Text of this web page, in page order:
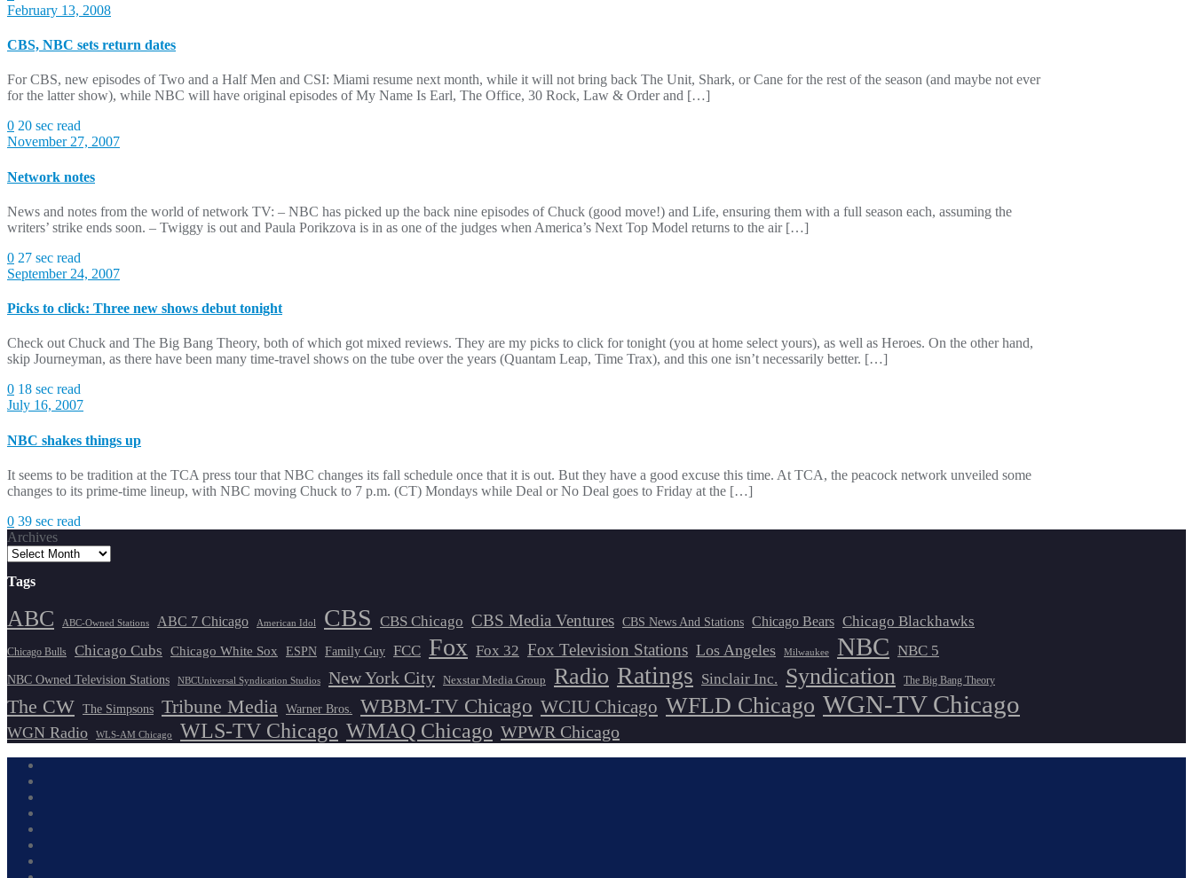
February 13, 2008
CBS, NBC sets return dates
For CBS, new episodes of Two and a Half Men and CSI: Miami resume next month, while it will not bring back The Unit, Shark, or Cane for the rest of the season (and maybe not ever
for the latter show), while NBC will have original episodes of My Name Is Earl, The Office, 30 Rock, Law & Order and […]
0 20 sec read
November 27, 2007
Network notes
News and notes from the world of network TV: – NBC has picked up the back nine episodes of Chuck (good move!) and Life, ensuring them with a full season each, assuming the
writers’ strike ends soon. – Twiggy is out and Paula Porikzova is in as one of the judges when America’s Next Top Model returns to the air […]
0 27 sec read
September 24, 2007
Picks to click: Three new shows debut tonight
Check out Chuck and The Big Bang Theory, both of which got mixed reviews. They are my picks to click for tonight (you at home select yours), as well as Heroes. On the other hand,
skip Journeyman, as there have been many time-travel shows on the tube over the years (Quantam Leap, Time Trax), and this one isn’t necessarily better. […]
0 18 sec read
July 16, 2007
NBC shakes things up
It seems to be tradition at the TCA press tour that NBC changes its fall schedule once that it is out. But they have a good excuse this time. At TCA, the peacock network unveiled some
changes to its prime-time lineup, with NBC moving Chuck to 7 p.m. (CT) Mondays while Deal or No Deal goes to Friday at the […]
0 39 sec read
Archives
Tags
ABC ABC-Owned Stations ABC 7 Chicago American Idol CBS CBS Chicago CBS Media Ventures CBS News And Stations Chicago Bears Chicago Blackhawks
Chicago Bulls Chicago Cubs Chicago White Sox ESPN Family Guy FCC Fox Fox 32 Fox Television Stations Los Angeles Milwaukee NBC NBC 5
NBC Owned Television Stations NBCUniversal Syndication Studios New York City Nexstar Media Group Radio Ratings Sinclair Inc. Syndication The Big Bang Theory
The CW The Simpsons Tribune Media Warner Bros. WBBM-TV Chicago WCIU Chicago WFLD Chicago WGN-TV Chicago
WGN Radio WLS-AM Chicago WLS-TV Chicago WMAQ Chicago WPWR Chicago